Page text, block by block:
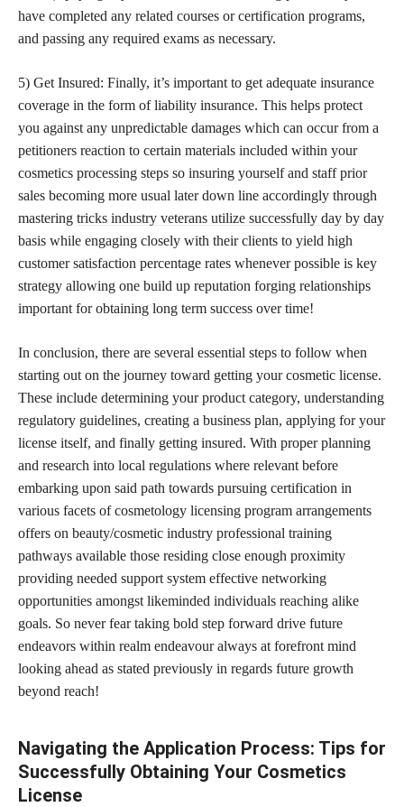
have completed any related courses or certification programs,
and passing any required exams as necessary.
5) Get Insured: Finally, it’s important to get adequate insurance
coverage in the form of liability insurance. This helps protect
you against any unpredictable damages which can occur from a
petitioners reaction to certain materials included within your
cosmetics processing steps so insuring yourself and staff prior
sales becoming more usual later down line accordingly through
mastering tricks industry veterans utilize successfully day by day
basis while engaging closely with their clients to yield high
customer satisfaction percentage rates whenever possible is key
strategy allowing one build up reputation forging relationships
important for obtaining long term success over time!
In conclusion, there are several essential steps to follow when
starting out on the journey toward getting your cosmetic license.
These include determining your product category, understanding
regulatory guidelines, creating a business plan, applying for your
license itself, and finally getting insured. With proper planning
and research into local regulations where relevant before
embarking upon said path towards pursuing certification in
various facets of cosmetology licensing program arrangements
offers on beauty/cosmetic industry professional training
pathways available those residing close enough proximity
providing needed support system effective networking
opportunities amongst likeminded individuals reaching alike
goals. So never fear taking bold step forward drive future
endeavors within realm endeavour always at forefront mind
looking ahead as stated previously in regards future growth
beyond reach!
Navigating the Application Process: Tips for
Successfully Obtaining Your Cosmetics
License